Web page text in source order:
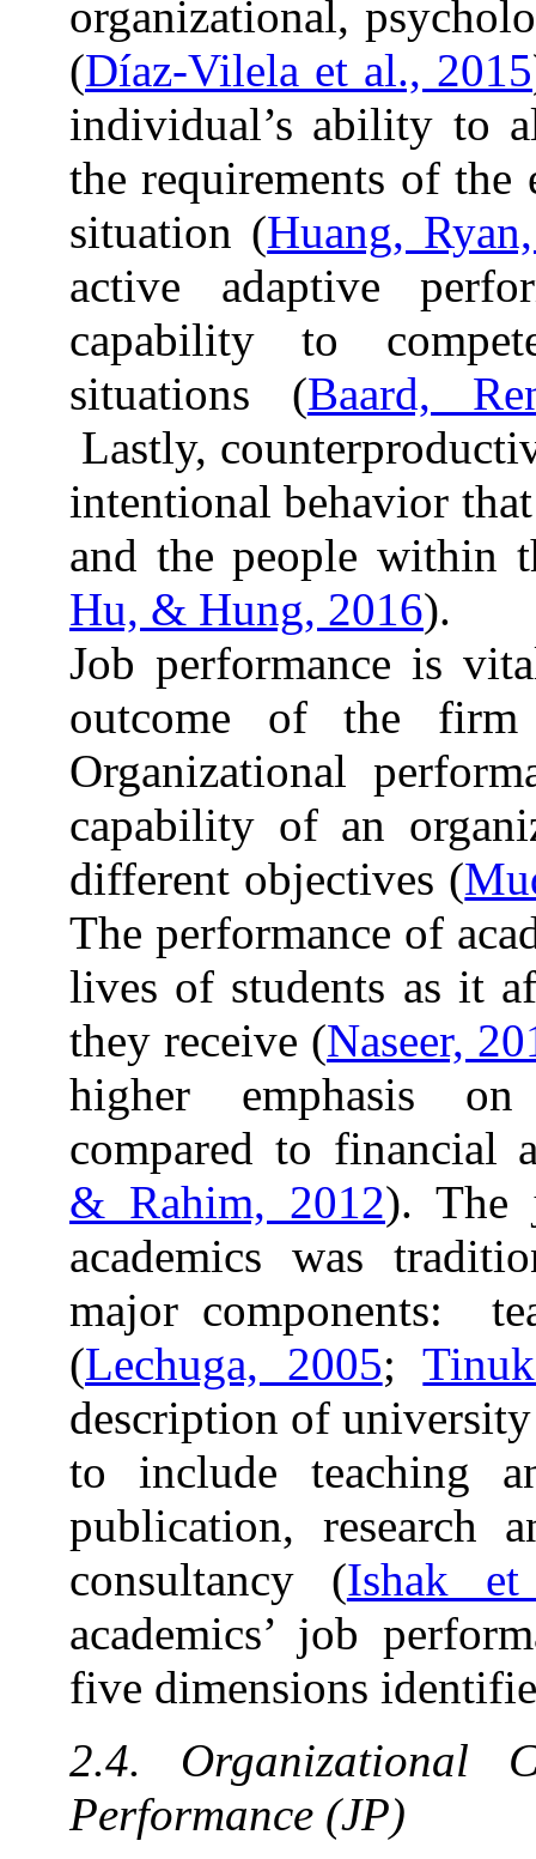
organizational,
(Díaz-Vilela et al., 2015
individual’s ability to
the requirements of
situation (Huang,
active adaptive
capability to
situations (Baard,
Lastly,
intentional behavior
and the people within
Hu, & Hung, 2016).
Job performance is
outcome of the
Organizational
capability of an
different objectives (
The performance of
lives of students as it
they receive (Naseer,
higher emphasis on
compared to financial
& Rahim, 2012). The
academics was
major components:
(Lechuga, 2005;
description of university
to include teaching
publication, research
consultancy (Ishak
academics’ job
five dimensions
2.4. Organizational
Performance (JP)